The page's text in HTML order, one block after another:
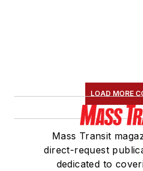
LOAD MORE
Mass Transit
direct-request
dedicated to